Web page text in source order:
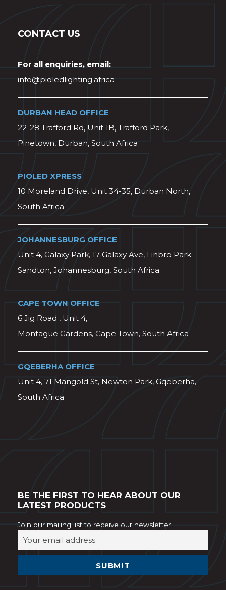
CONTACT US
For all enquiries, email:
info@pioledlighting.africa
DURBAN HEAD OFFICE
22-28 Trafford Rd, Unit 1B, Trafford Park,
Pinetown, Durban, South Africa
PIOLED XPRESS
10 Moreland Drive, Unit 34-35, Durban North,
South Africa
JOHANNESBURG OFFICE
Unit 4, Galaxy Park, 17 Galaxy Ave, Linbro Park
Sandton, Johannesburg, South Africa
CAPE TOWN OFFICE
6 Jig Road , Unit 4,
Montague Gardens, Cape Town, South Africa
GQEBERHA OFFICE
Unit 4, 71 Mangold St, Newton Park, Gqeberha,
South Africa
BE THE FIRST TO HEAR ABOUT OUR
LATEST PRODUCTS
Join our mailing list to receive our newsletter